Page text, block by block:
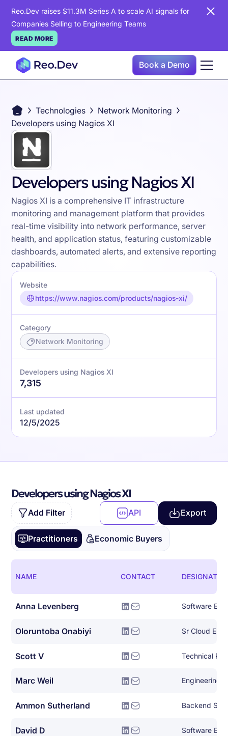
Reo.Dev raises $11.3M Series A to scale AI signals for
Companies Selling to Engineering Teams
READ MORE
Book a Demo
Technologies
Network Monitoring
Developers using Nagios XI
Developers using Nagios XI
Nagios XI is a comprehensive IT infrastructure
monitoring and management platform that provides
real-time visibility into network performance, server
health, and application status, featuring customizable
dashboards, automated alerts, and extensive reporting
capabilities.
Website
https://www.nagios.com/products/nagios-xi/
Category
Network Monitoring
Developers using Nagios XI
7,315
Last updated
12/5/2025
Developers using Nagios XI
Add Filter API Export
Practitioners Economic Buyers
NAME CONTACT
Anna Levenberg Software
Oloruntoba Onabiyi
Scott V Technical
Marc Weil Engineering
Ammon Sutherland Backend
David D Software